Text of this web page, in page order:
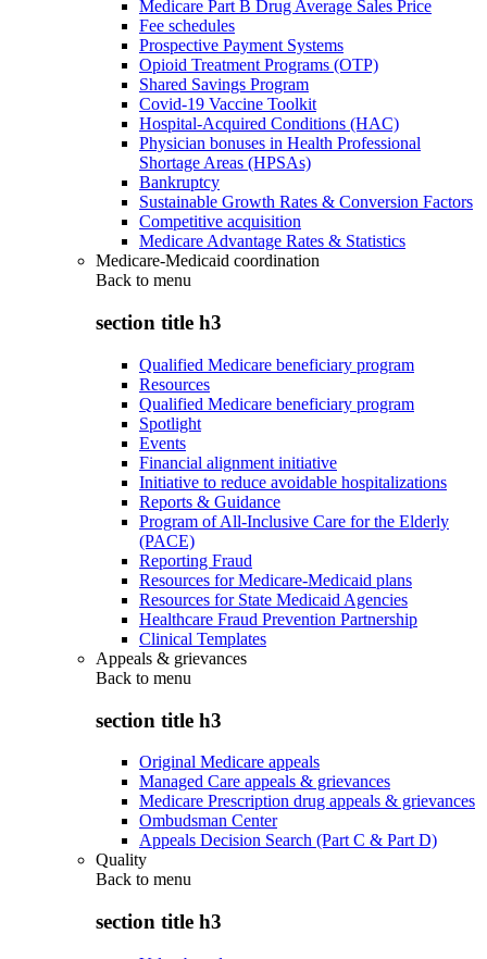
Medicare Part B Drug Average Sales Price
Fee schedules
Prospective Payment Systems
Opioid Treatment Programs (OTP)
Shared Savings Program
Covid-19 Vaccine Toolkit
Hospital-Acquired Conditions (HAC)
Physician bonuses in Health Professional
Shortage Areas (HPSAs)
Bankruptcy
Sustainable Growth Rates & Conversion Factors
Competitive acquisition
Medicare Advantage Rates & Statistics
Medicare-Medicaid coordination
Back to menu
section title h3
Qualified Medicare beneficiary program
Resources
Qualified Medicare beneficiary program
Spotlight
Events
Financial alignment initiative
Initiative to reduce avoidable hospitalizations
Reports & Guidance
Program of All-Inclusive Care for the Elderly
(PACE)
Reporting Fraud
Resources for Medicare-Medicaid plans
Resources for State Medicaid Agencies
Healthcare Fraud Prevention Partnership
Clinical Templates
Appeals & grievances
Back to menu
section title h3
Original Medicare appeals
Managed Care appeals & grievances
Medicare Prescription drug appeals & grievances
Ombudsman Center
Appeals Decision Search (Part C & Part D)
Quality
Back to menu
section title h3